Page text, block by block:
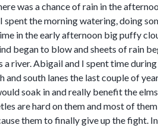
was a chance of rain in the
the morning watering, doing
in the early afternoon big puffy
began to blow and sheets of rain
river. Abigail and I spent time
and south lanes the last couple of
soak in and really benefit the
are hard on them and most of
them to finally give up the fight.